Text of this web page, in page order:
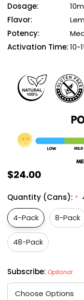
Dosage:
Flavor:
Potency:
Activation Time:10-
$24.00
Quantity (Cans): *
4-Pack
8-Pack
48-Pack
Subscribe: Optional